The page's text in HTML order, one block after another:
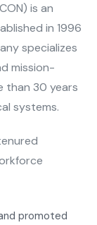
is an
in 1996
specializes
mission-
than 30 years
systems.
promoted